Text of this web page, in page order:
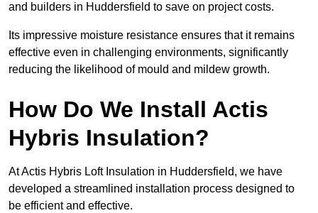
and builders in Huddersfield to save on project costs.
Its impressive moisture resistance ensures that it remains
effective even in challenging environments, significantly
reducing the likelihood of mould and mildew growth.
How Do We Install Actis
Hybris Insulation?
At Actis Hybris Loft Insulation in Huddersfield, we have
developed a streamlined installation process designed to
be efficient and effective.